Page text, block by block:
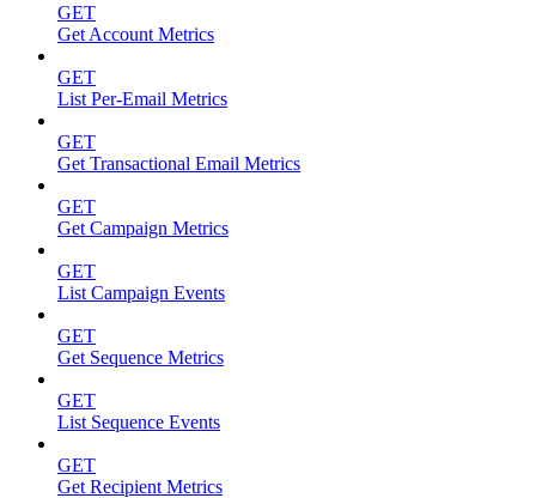
GET
Get Account Metrics
GET
List Per-Email Metrics
GET
Get Transactional Email Metrics
GET
Get Campaign Metrics
GET
List Campaign Events
GET
Get Sequence Metrics
GET
List Sequence Events
GET
Get Recipient Metrics